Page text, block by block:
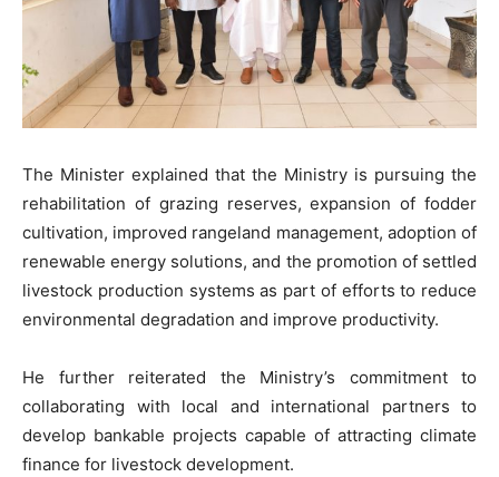
The Minister explained that the Ministry is pursuing the
rehabilitation of grazing reserves, expansion of fodder
cultivation, improved rangeland management, adoption of
renewable energy solutions, and the promotion of settled
livestock production systems as part of efforts to reduce
environmental degradation and improve productivity.
He further reiterated the Ministry’s commitment to
collaborating with local and international partners to
develop bankable projects capable of attracting climate
finance for livestock development.